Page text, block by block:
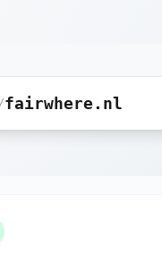
fairwhere.nl